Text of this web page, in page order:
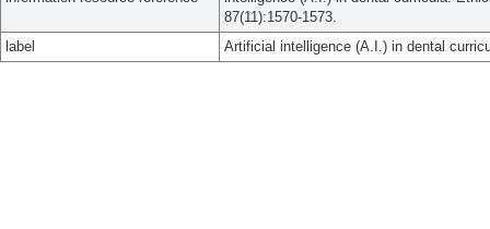
87(11):1570-1573.
label
Artificial intelligence (A.I.) in dental